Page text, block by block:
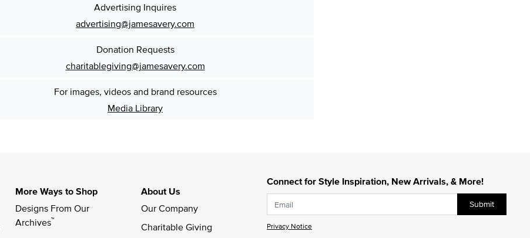
Advertising Inquires
advertising@jamesavery.com
Donation Requests
charitablegiving@jamesavery.com
For images, videos and brand resources
Media Library
Connect for Style Inspiration, New Arrivals, & More!
Submit
Privacy Notice
More Ways to Shop
Designs From Our
Archives™
About Us
Our Company
Charitable Giving